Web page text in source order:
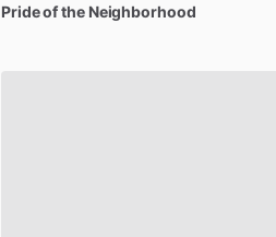
Prideofthe Neighborhood